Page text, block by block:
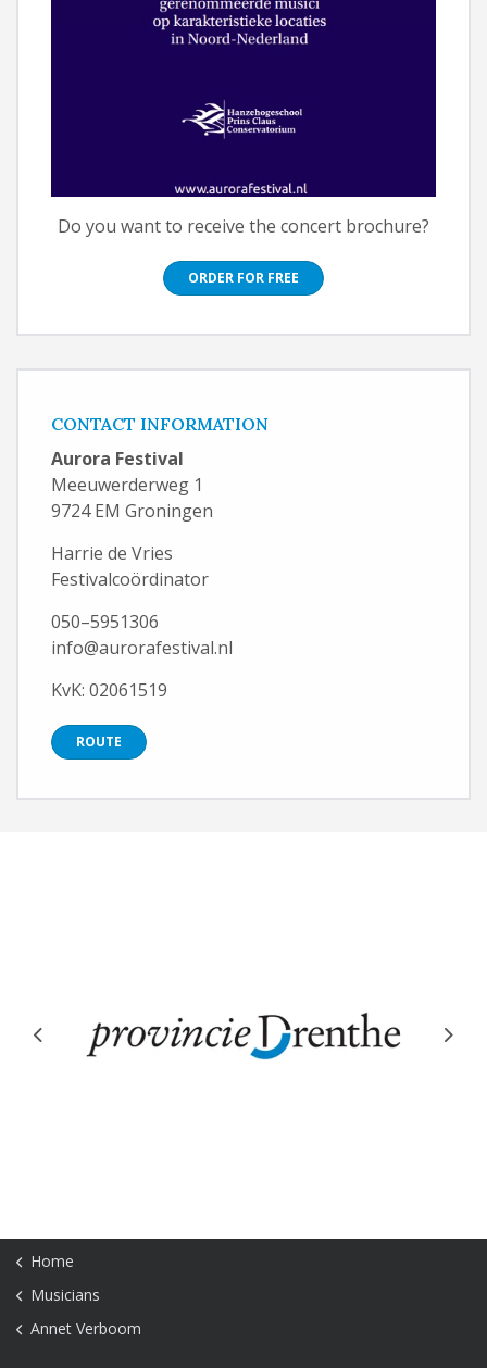
Do you want to receive the concert brochure?
ORDER FOR FREE
CONTACT INFORMATION
Aurora Festival
Meeuwerderweg 1
9724 EM Groningen
Harrie de Vries
Festivalcoördinator
050–5951306
info@aurorafestival.nl
KvK: 02061519
ROUTE
Previous Next
Home
Musicians
Annet Verboom